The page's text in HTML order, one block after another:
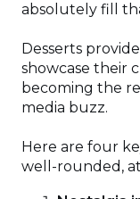
absolutely fill
Desserts
showcase their
becoming the
media buzz.
Here are four
well-rounded,